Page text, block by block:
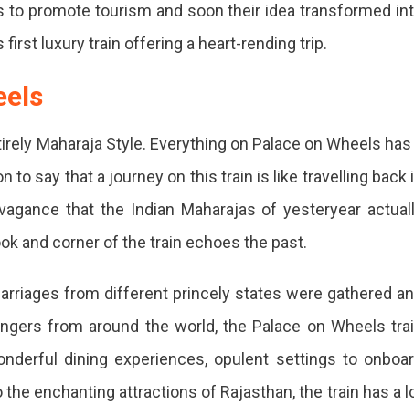
to promote tourism and soon their idea transformed
first luxury train offering a heart-rending trip.
Maharaja Style. Everything on Palace on Wheels has
to say that a journey on this train is like travelling back
that the Indian Maharajas of yesteryear
and corner of the train echoes the past.
from different princely states were gathered
from around the world, the Palace on Wheels
dining experiences, opulent settings to
enchanting attractions of Rajasthan, the train has a